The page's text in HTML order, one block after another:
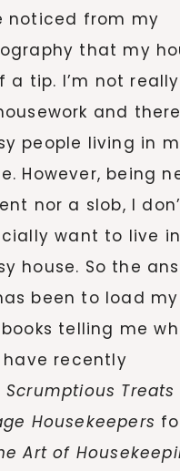
noticed from my
that my
a tip. I’m not
and
people living in
However, being
nor a slob, I
want to live
house. So the
been to load
telling me
have recently
Scrumptious
Housekeepers
Art of